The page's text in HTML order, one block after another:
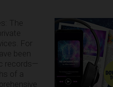
The
For
been
records—
of a